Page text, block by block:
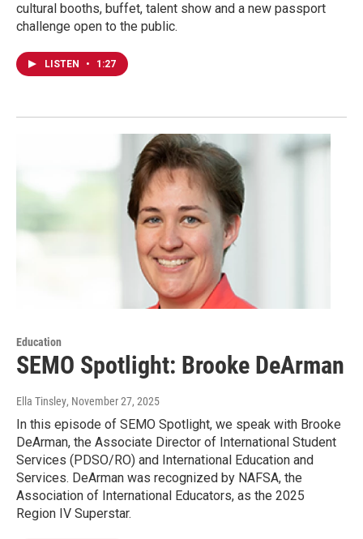
cultural booths, buffet, talent show and a new passport
challenge open to the public.
LISTEN • 1:27
Education
SEMO Spotlight: Brooke DeArman
Ella Tinsley, November 27, 2025
In this episode of SEMO Spotlight, we speak with Brooke
DeArman, the Associate Director of International Student
Services (PDSO/RO) and International Education and
Services. DeArman was recognized by NAFSA, the
Association of International Educators, as the 2025
Region IV Superstar.